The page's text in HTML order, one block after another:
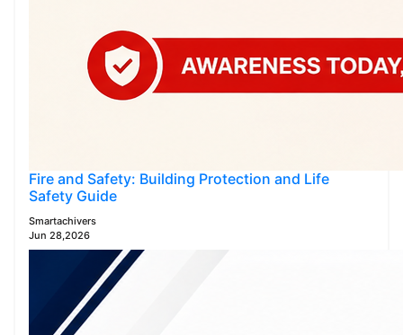
Fire and Safety: Building Protection and Life
Safety Guide
Smartachivers
Jun 28,2026